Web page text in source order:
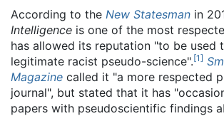
According to the New Statesman in
Intelligence is one of the most
has allowed its reputation "to be used
legitimate racist pseudo-science".[1]
Magazine called it "a more respected
journal", but stated that it has
papers with pseudoscientific findings